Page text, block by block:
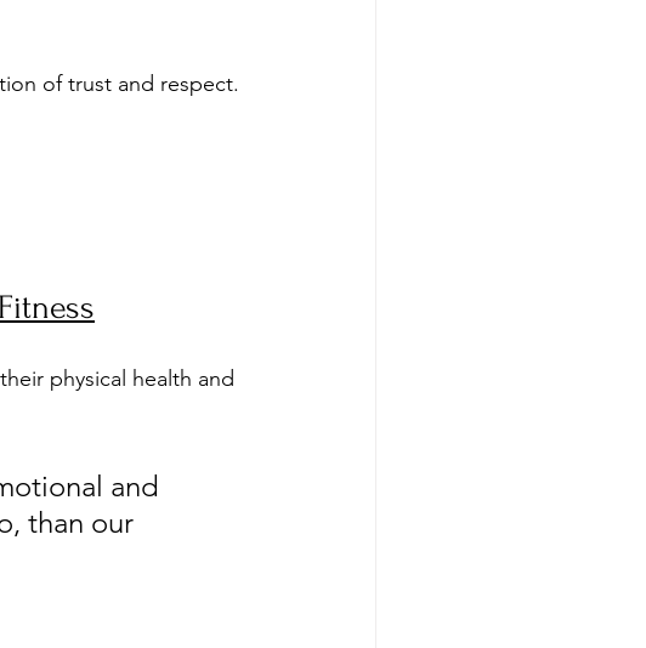
of trust and respect.
physical health and
and
than our